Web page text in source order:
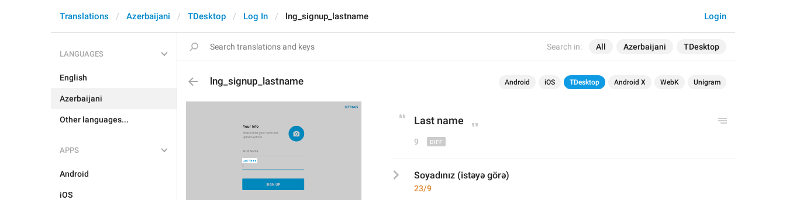
Search in: All Azerbaijani TDesktop
Login
Translations Azerbaijani TDesktop Log In lng_signup_lastname
LANGUAGES
English
Azerbaijani
Other languages...
APPS
Android
iOS
lng_signup_lastname Android iOS TDesktop Android X WebK Unigram
Last name
9
Soyadınız (istəyə görə)
23/9